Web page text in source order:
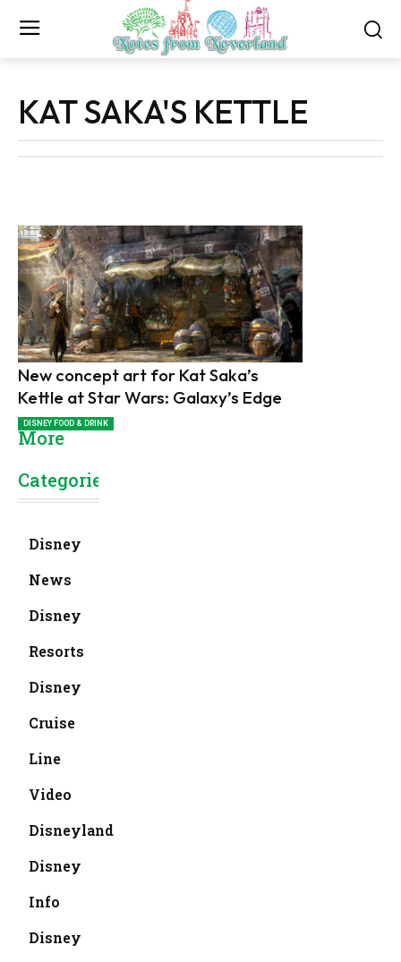
KAT SAKA'S KETTLE
New concept art for Kat Saka’s
Kettle at Star Wars: Galaxy’s Edge
DISNEY FOOD & DRINK
More
Categories
Disney
News
Disney
Resorts
Disney
Cruise
Line
Video
Disneyland
Disney
Info
Disney